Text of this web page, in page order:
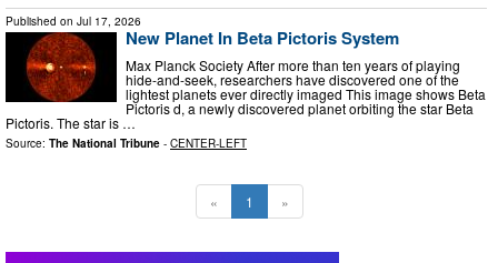
Published on Jul 17, 2026
New Planet In Beta Pictoris System
Max Planck Society After more than ten years of playing
hide-and-seek, researchers have discovered one of the
lightest planets ever directly imaged This image shows Beta
Pictoris d, a newly discovered planet orbiting the star Beta
Pictoris. The star is …
Source: The National Tribune - CENTER-LEFT
« 1 »